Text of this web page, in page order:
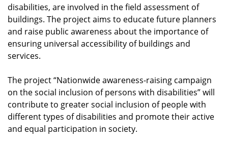
disabilities, are involved in the field assessment of
buildings. The project aims to educate future planners
and raise public awareness about the importance of
ensuring universal accessibility of buildings and
services.
The project “Nationwide awareness-raising campaign
on the social inclusion of persons with disabilities” will
contribute to greater social inclusion of people with
different types of disabilities and promote their active
and equal participation in society.